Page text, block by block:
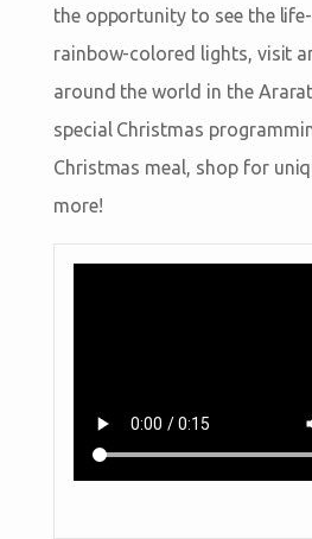
the opportunity to see the
rainbow-colored lights, visit
around the world in the
special Christmas
Christmas meal, shop for
more!